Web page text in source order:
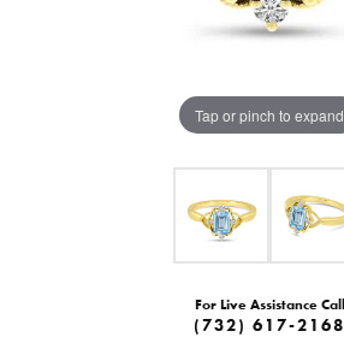
Tap or pinch to expand
For Live Assistance Call
(732) 617-2168